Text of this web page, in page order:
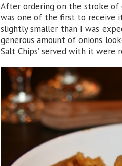
After ordering on the stroke of
was one of the first to receive
slightly smaller than I was
generous amount of onions
Salt Chips’ served with it were